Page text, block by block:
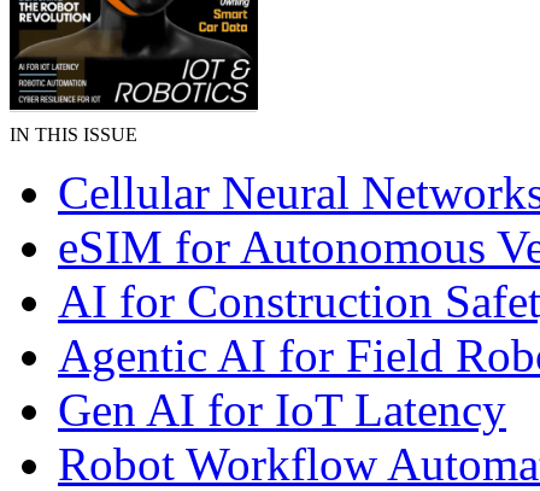
IN THIS ISSUE
Cellular Neural
eSIM for Autonomous
AI for Construction
Agentic AI for Field
Gen AI for IoT Latency
Robot Workflow